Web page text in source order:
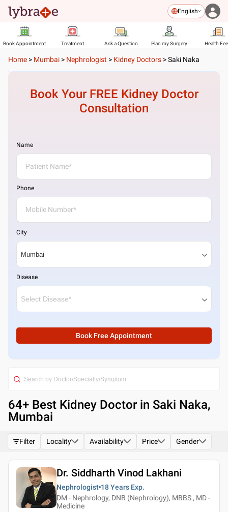
English
Book Appointment Treatment Ask a Question Plan my Surgery Health
Home > Mumbai > Nephrologist > Kidney Doctors >Saki Naka
Book Your FREE Kidney Doctor
Consultation
Name
Phone
City
Disease
Book Free Appointment
64+ Best Kidney Doctor in Saki Naka,
Mumbai
Filter Locality Availability Price Gender
Dr. Siddharth Vinod Lakhani
Nephrologist 18 Years Exp.
DM - Nephrology, DNB (Nephrology), MBBS , MD -
Medicine